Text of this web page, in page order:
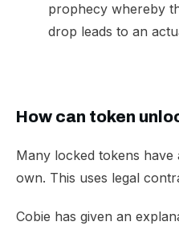
prophecy whereby
drop leads to an
How can token
Many locked tokens
own. This uses legal
Cobie has given an